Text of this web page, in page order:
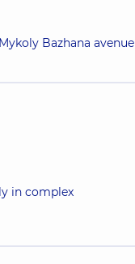
Bazhana avenue
in complex